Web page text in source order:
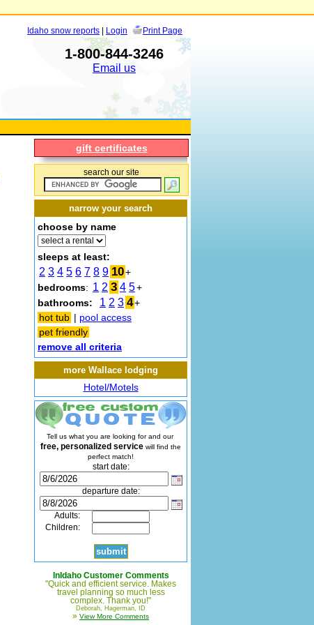
Idaho snow reports | Login Print Page
1-800-844-3246
Email us
gift certificates
search our site
narrow your search
choose by name
sleeps at least:
2 3 4 5 6 7 8 9 10+
bedrooms: 1 2 3 4 5+
bathrooms:
1 2 3 4+
hot tub | pool access
pet friendly
remove all criteria
more Wallace lodging
Hotel/Motels
Tell us what you are looking for and our
free, personalized service will find the
perfect match!
start date:
departure date:
Adults:
Children:
InIdaho Customer Comments
"Quick and efficient service. Makes
travel planning so much less
complex. Thank you!"
Deborah, Hagerman, ID
» View More Comments